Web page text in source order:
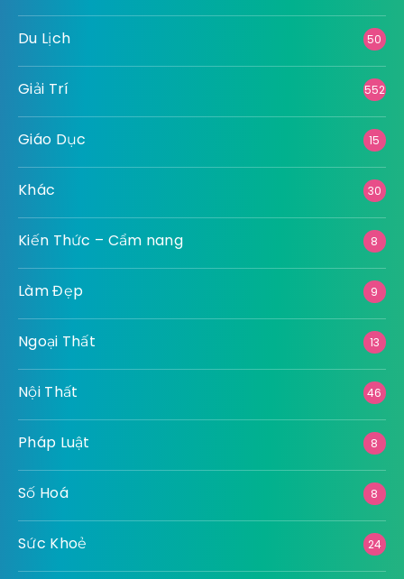
Du Lịch 50
Giải Trí 552
Giáo Dục 15
Khác 30
Kiến Thức – Cẩm nang 8
Làm Đẹp 9
Ngoại Thất 13
Nội Thất 46
Pháp Luật 8
Số Hoá 8
Sức Khoẻ 24